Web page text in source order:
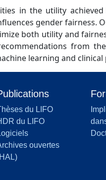
in the utility
gender fairness.
both utility and
from
learning and clinical
du LIFO
du LIFO
ouvertes